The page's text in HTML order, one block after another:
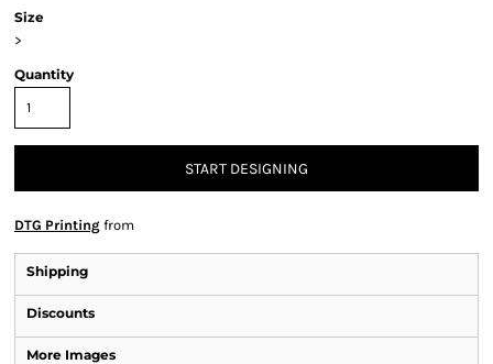
Size
>
Quantity
START DESIGNING
DTG Printing from
Shipping
Discounts
More Images